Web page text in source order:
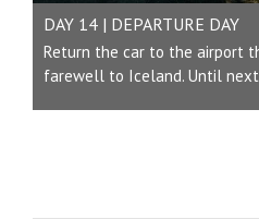
DAY 14 | DEPARTURE DAY
Return the car to the airport
farewell to Iceland. Until